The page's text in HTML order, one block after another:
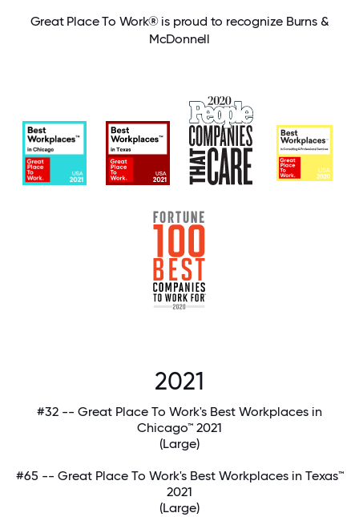
Great Place To Work® is proud to recognize Burns &
McDonnell
2021
#32 -- Great Place To Work's Best Workplaces in
Chicago™ 2021
(Large)
#65 -- Great Place To Work's Best Workplaces in Texas™
2021
(Large)